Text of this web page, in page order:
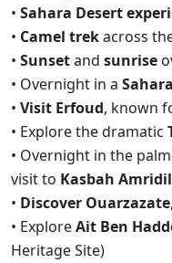
• Sahara Desert
• Camel trekacross
• Sunsetand sunrise
• Overnight in a
• Visit Erfoud, known
• Explore the dramatic
• Overnight in the
visit to Kasbah Amridil
• Discover Ouarzazate
• ExploreAit Ben
Heritage Site)